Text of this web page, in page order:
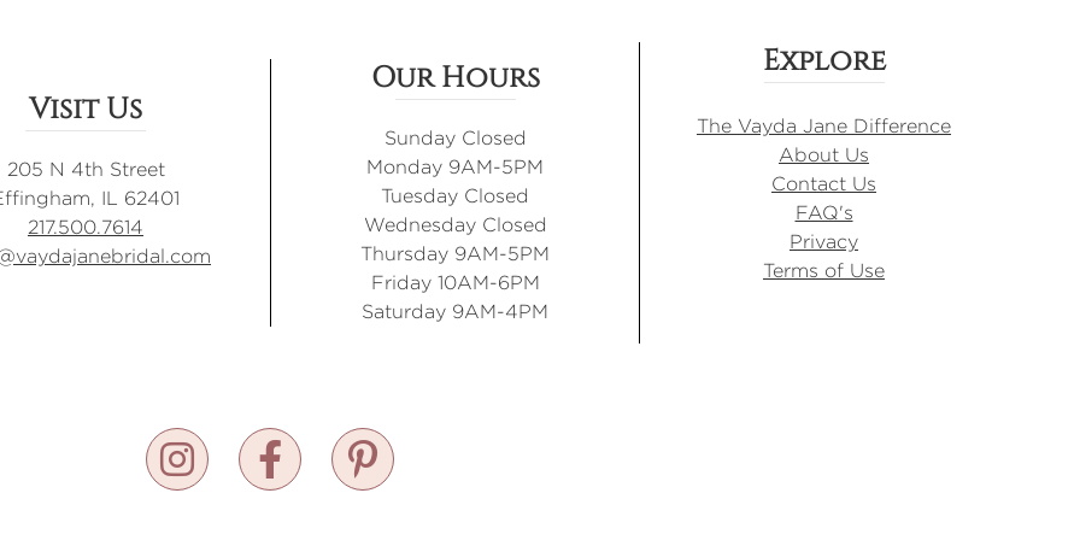
Visit Us
205 N 4th Street
IL 62401
217.500.7614
Our Hours
Sunday Closed
Monday 9AM-5PM
Tuesday Closed
Wednesday Closed
Thursday 9AM-5PM
Friday 10AM-6PM
Saturday 9AM-4PM
Explore
The Vayda Jane Difference
About Us
Contact Us
FAQ's
Privacy
Terms of Use